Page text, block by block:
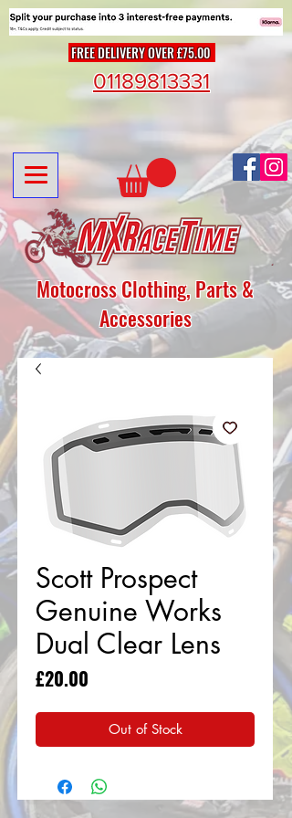
FREE DELIVERY OVER £75.00
Motocross Clothing, Parts &
Accessories
01189813331
Scott Prospect
Genuine Works
Dual Clear Lens
£20.00
Out of Stock